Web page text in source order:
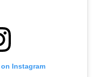
Instagram